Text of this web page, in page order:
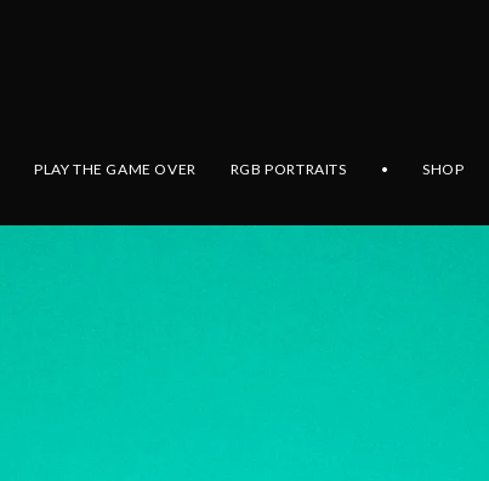
PLAY THE GAME OVER RGB PORTRAITS • SHOP